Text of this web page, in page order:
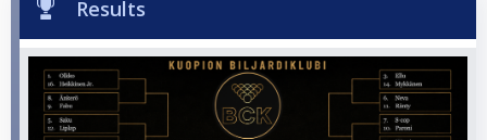
Results